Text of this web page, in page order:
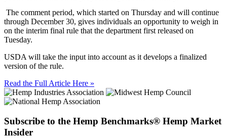
The comment period, which started on Thursday and will continue
through December 30, gives individuals an opportunity to weigh in
on the interim final rule that the department first released on
Tuesday.
USDA will take the input into account as it develops a finalized
version of the rule.
Read the Full Article Here »
Subscribe to the Hemp Benchmarks® Hemp Market
Insider